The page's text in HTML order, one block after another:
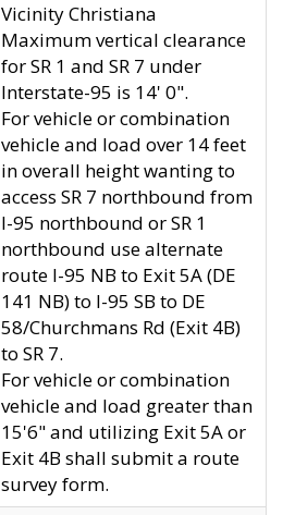
Vicinity Christiana
Maximum vertical clearance
for SR 1 and SR 7 under
Interstate-95 is 14' 0".
For vehicle or combination
vehicle and load over 14 feet
in overall height wanting to
access SR 7 northbound from
I-95 northbound or SR 1
northbound use alternate
route I-95 NB to Exit 5A (DE
141 NB) to I-95 SB to DE
58/Churchmans Rd (Exit 4B)
to SR 7.
For vehicle or combination
vehicle and load greater than
15'6" and utilizing Exit 5A or
Exit 4B shall submit a route
survey form.